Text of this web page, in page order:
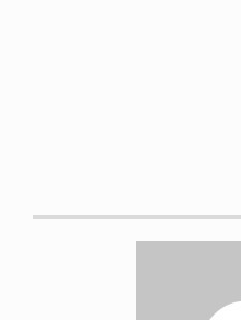
Practitioners.